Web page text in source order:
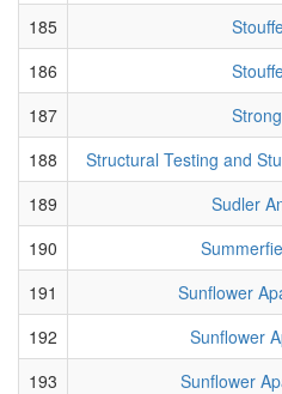
185
186
187
188
Structural Testing and
189
Sudler
190
191
Sunflower
192
Sunflower
193
Sunflower